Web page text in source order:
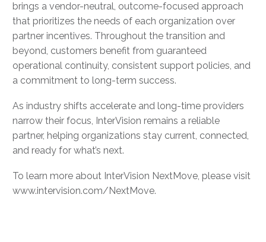
brings a vendor-neutral, outcome-focused approach
that prioritizes the needs of each organization over
partner incentives. Throughout the transition and
beyond, customers benefit from guaranteed
operational continuity, consistent support policies, and
a commitment to long-term success.
As industry shifts accelerate and long-time providers
narrow their focus, InterVision remains a reliable
partner, helping organizations stay current, connected,
and ready for what’s next.
To learn more about InterVision NextMove, please visit
www.intervision.com/NextMove.